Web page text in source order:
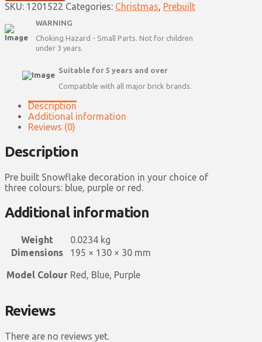
Pre-
quantity
SKU: 1201522 Categories: Christmas, Prebuilt
WARNING
Choking Hazard - Small Parts. Not for children
under 3 years.
Suitable for 5 years and over
Compatible with all major brick brands.
Description
Additional information
Reviews (0)
Description
Pre built Snowflake decoration in your choice of
three colours: blue, purple or red.
Additional information
Weight
0.0234 kg
Dimensions
195 × 130 × 30 mm
Model Colour Red, Blue, Purple
Reviews
There are no reviews yet.